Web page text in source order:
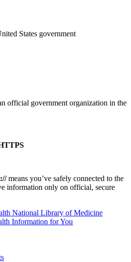
States government
official government organization in the
means you’ve safely connected to the
information only on official, secure
National Library of Medicine